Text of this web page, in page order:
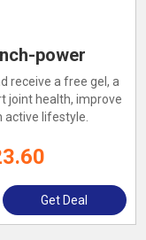
power
receive a free gel, a
joint health, improve
lifestyle.
Get Deal